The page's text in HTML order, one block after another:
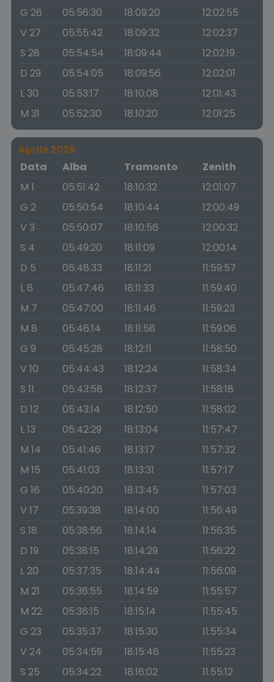
G 26
05:56:30 18:09:20
12:02:55
V 27
05:55:42 18:09:32
12:02:37
S 28
05:54:54 18:09:44
12:02:19
D 29
05:54:05 18:09:56
12:02:01
L 30
05:53:17 18:10:08
12:01:43
M 31
05:52:30 18:10:20 12:01:25
Aprile 2026
Data
Alba Tramonto
Zenith
M 1
05:51:42 18:10:32
12:01:07
G 2
05:50:54 18:10:44
12:00:49
V 3
05:50:07 18:10:56
12:00:32
S 4
05:49:20 18:11:09
12:00:14
D 5
05:48:33 18:11:21
11:59:57
L 6
05:47:46 18:11:33
11:59:40
M 7
05:47:00 18:11:46
11:59:23
M 8
05:46:14 18:11:58
11:59:06
G 9
05:45:28 18:12:11
11:58:50
V 10
05:44:43 18:12:24
11:58:34
S 11
05:43:58 18:12:37
11:58:18
D 12
05:43:14 18:12:50
11:58:02
L 13
05:42:29 18:13:04
11:57:47
M 14
05:41:46 18:13:17
11:57:32
M 15
05:41:03 18:13:31
11:57:17
G 16
05:40:20 18:13:45
11:57:03
V 17
05:39:38 18:14:00
11:56:49
S 18
05:38:56 18:14:14
11:56:35
D 19
05:38:15 18:14:29
11:56:22
L 20
05:37:35 18:14:44
11:56:09
M 21
05:36:55 18:14:59
11:55:57
M 22
05:36:15 18:15:14
11:55:45
G 23
05:35:37 18:15:30
11:55:34
V 24
05:34:59 18:15:46
11:55:23
S 25
05:34:22 18:16:02
11:55:12